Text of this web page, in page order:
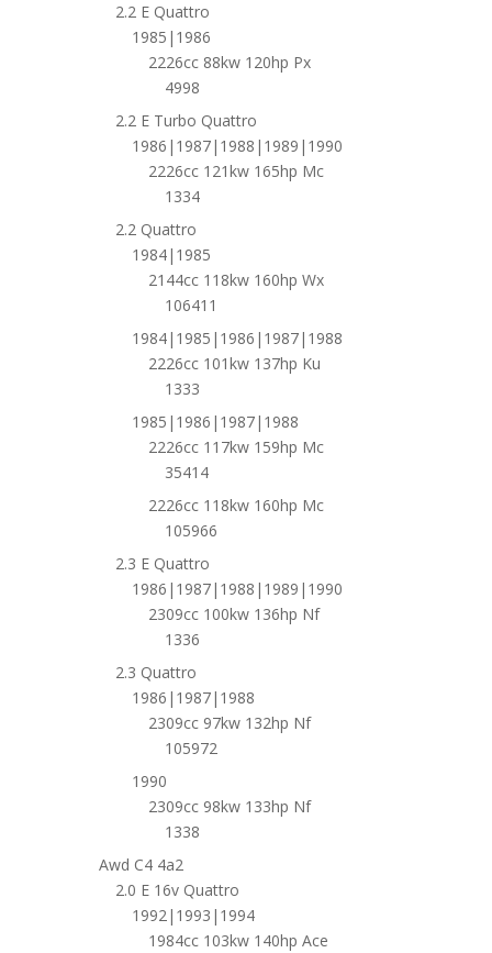
2.2 E Quattro
1985|1986
2226cc 88kw 120hp Px
4998
2.2 E Turbo Quattro
1986|1987|1988|1989|1990
2226cc 121kw 165hp Mc
1334
2.2 Quattro
1984|1985
2144cc 118kw 160hp Wx
106411
1984|1985|1986|1987|1988
2226cc 101kw 137hp Ku
1333
1985|1986|1987|1988
2226cc 117kw 159hp Mc
35414
2226cc 118kw 160hp Mc
105966
2.3 E Quattro
1986|1987|1988|1989|1990
2309cc 100kw 136hp Nf
1336
2.3 Quattro
1986|1987|1988
2309cc 97kw 132hp Nf
105972
1990
2309cc 98kw 133hp Nf
1338
Awd C4 4a2
2.0 E 16v Quattro
1992|1993|1994
1984cc 103kw 140hp Ace